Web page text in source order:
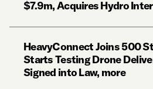
$7.9m, Acquires Hydro
HeavyConnect Joins 500
Starts Testing Drone
Signed into Law, more